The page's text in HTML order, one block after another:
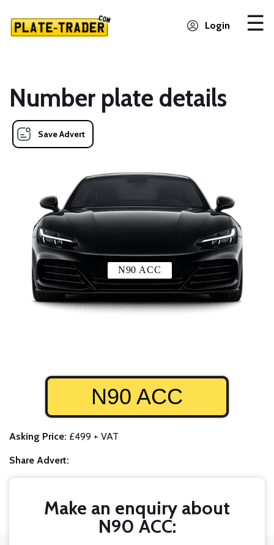
Login
Number plate details
Save Advert
N90 ACC
N90 ACC
Asking Price: £499 + VAT
Share Advert:
Make an enquiry about
N90 ACC: